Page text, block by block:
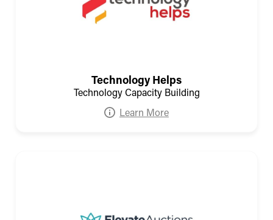
Technology Helps
Technology Capacity Building
Learn More